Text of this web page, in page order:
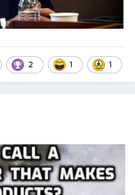
2 1 1